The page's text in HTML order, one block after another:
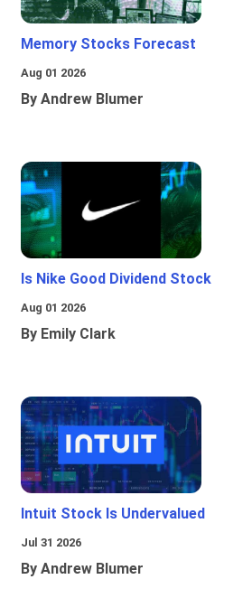
Memory Stocks Forecast
Aug 01 2026
By Andrew Blumer
Is Nike Good Dividend Stock
Aug 01 2026
By Emily Clark
Intuit Stock Is Undervalued
Jul 31 2026
By Andrew Blumer